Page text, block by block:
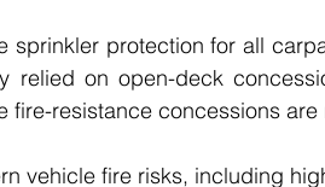
sprinkler protection for all
relied on open-deck
resistance concessions are
vehicle fire risks, including